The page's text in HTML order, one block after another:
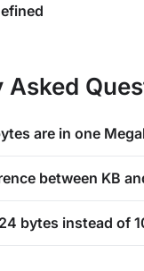
Asked
are in one
between KB
bytes instead of